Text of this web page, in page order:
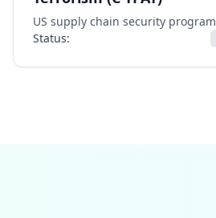
US supply chain security program
Status: